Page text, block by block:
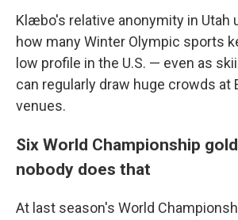
Klæbo's relative anonymity in Utah
how many Winter Olympic sports
low profile in the U.S. — even as
can regularly draw huge crowds at
venues.
Six World Championship
nobody does that
At last season's World